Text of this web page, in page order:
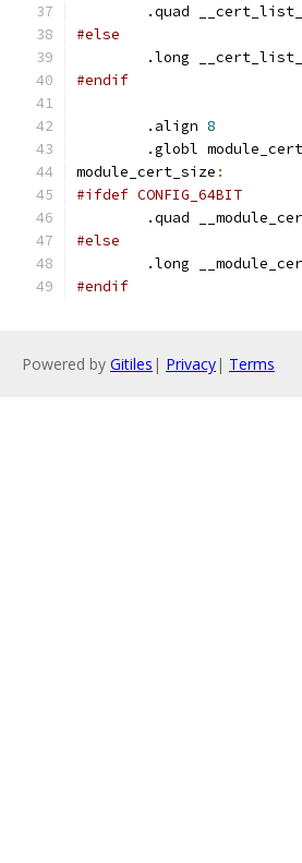
.quad
#else
.long
#endif
	.align
8
.globl
module_cert_size :
#ifdef CONFIG_64BIT
.quad
#else
.long
#endif
Powered by Gitiles | Privacy| Terms